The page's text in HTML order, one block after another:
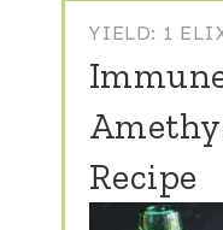
YIELD: 1
Recipe